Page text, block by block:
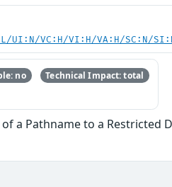
UI:N/VC:H/VI:H/VA:H/SC:N/
no Technical Impact: total
a Pathname to a Restricted